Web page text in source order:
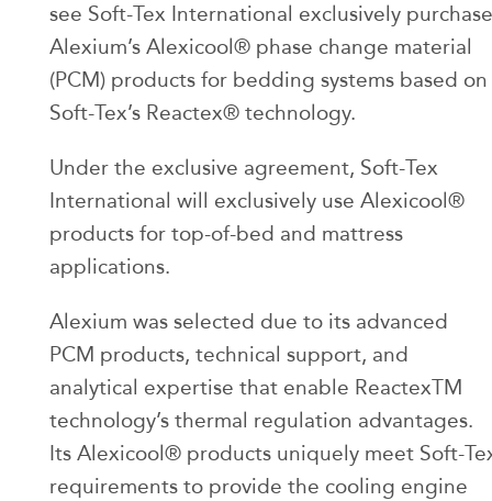
see Soft-Tex International exclusively purchase
Alexium’s Alexicool® phase change material
(PCM) products for bedding systems based on
Soft-Tex’s Reactex® technology.
Under the exclusive agreement, Soft-Tex
International will exclusively use Alexicool®
products for top-of-bed and mattress
applications.
Alexium was selected due to its advanced
PCM products, technical support, and
analytical expertise that enable ReactexTM
technology’s thermal regulation advantages.
Its Alexicool® products uniquely meet Soft-
requirements to provide the cooling engine